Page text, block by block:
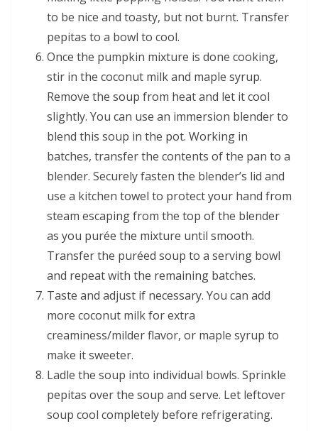
to be nice and toasty, but not burnt. Transfer
pepitas to a bowl to cool.
Once the pumpkin mixture is done cooking,
stir in the coconut milk and maple syrup.
Remove the soup from heat and let it cool
slightly. You can use an immersion blender to
blend this soup in the pot. Working in
batches, transfer the contents of the pan to a
blender. Securely fasten the blender’s lid and
use a kitchen towel to protect your hand from
steam escaping from the top of the blender
as you purée the mixture until smooth.
Transfer the puréed soup to a serving bowl
and repeat with the remaining batches.
Taste and adjust if necessary. You can add
more coconut milk for extra
creaminess/milder flavor, or maple syrup to
make it sweeter.
Ladle the soup into individual bowls. Sprinkle
pepitas over the soup and serve. Let leftover
soup cool completely before refrigerating.